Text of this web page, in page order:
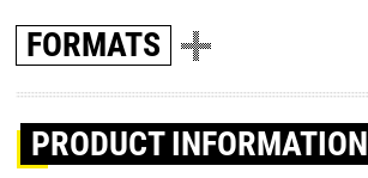
FORMATS
PRODUCT INFORMATION